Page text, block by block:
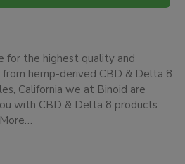
for the highest quality and
hemp-derived CBD & Delta 8
California we at Binoid are
with CBD & Delta 8 products
More…